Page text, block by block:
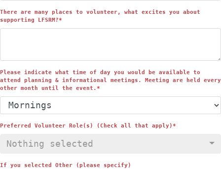
There are many places to volunteer, what excites you about
supporting LFSRM?*
Please indicate what time of day you would be available to
attend planning & informational meetings. Meeting are held every
other month until the event.*
Preferred Volunteer Role(s) (Check all that apply)*
Nothing selected
If you selected Other (please specify)